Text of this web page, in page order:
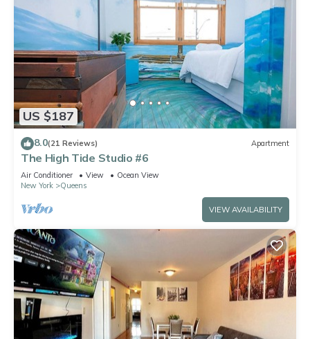
US $187
8.0(21 Reviews) Apartment
The High Tide Studio #6
Air Conditioner View
Ocean View
New York
Queens
VIEW AVAILABILITY